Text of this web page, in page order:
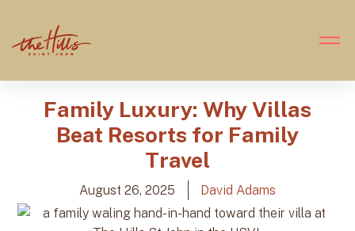
Family Luxury: Why Villas
Beat Resorts for Family
Travel
August 26, 2025 David Adams